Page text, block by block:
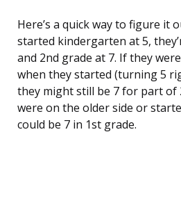
Here’s a quick way to figure it
started kindergarten at 5,
and 2nd grade at 7. If they
when they started (turning 5
they might still be 7 for part of
were on the older side or
could be 7 in 1st grade.